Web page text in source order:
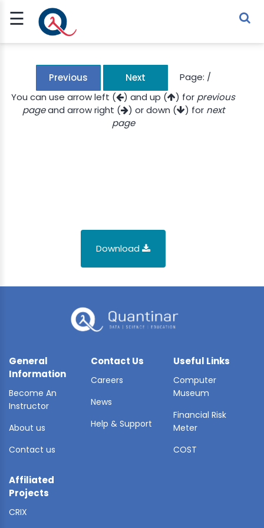
☰
Sign Up
Sign In
Previous Next Page: /
You can use arrow left (
) and up ( ) for previous
pageand arrow right ( ) or down ( ) for next
page
Download
General
Information
Become An
Instructor
About us
Contact us
Contact Us
Careers
News
Help & Support
Useful Links
Computer
Museum
Financial Risk
Meter
COST
Affiliated
Projects
CRIX